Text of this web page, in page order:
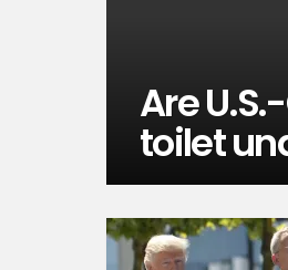
Are
toilet